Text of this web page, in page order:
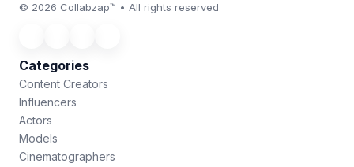
© 2026 Collabzap™ • All rights reserved
Categories
Content Creators
Influencers
Actors
Models
Cinematographers